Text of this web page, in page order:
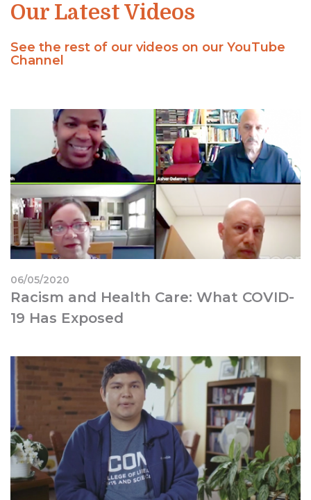
Our Latest Videos
See the rest of our videos on our YouTube
Channel
06/05/2020
Racism and Health Care: What COVID-
19 Has Exposed